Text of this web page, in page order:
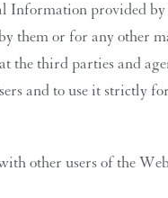
Information provided by
them or for any other
third parties and
and to use it strictly
other users of the